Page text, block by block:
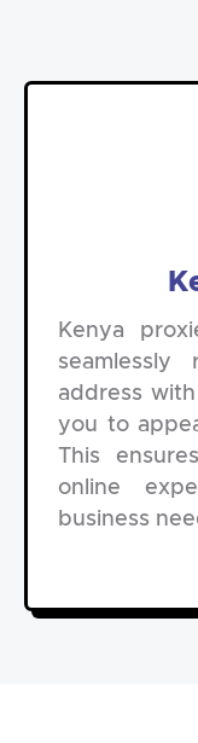
Kenya
address
you to
This
online
business